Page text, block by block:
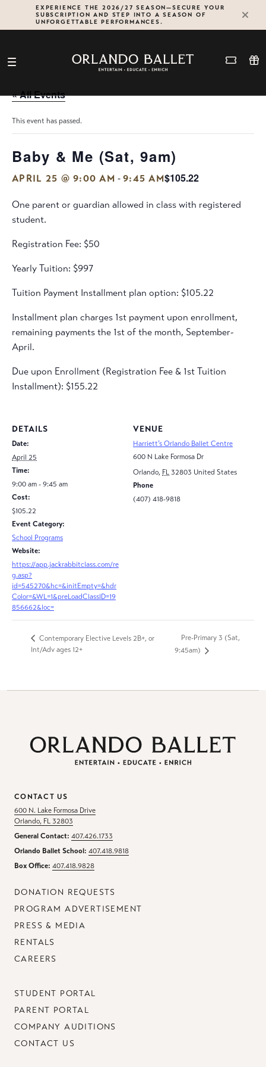
EXPERIENCE THE 2026/27 SEASON—SECURE YOUR
SUBSCRIPTION AND STEP INTO A SEASON OF
UNFORGETTABLE PERFORMANCES.
« All Events
This event has passed.
Baby & Me (Sat, 9am)
APRIL 25 @ 9:00 AM -9:45 AM$105.22
One parent or guardian allowed in class with registered
student.
Registration Fee: $50
Yearly Tuition: $997
Tuition Payment Installment plan option: $105.22
Installment plan charges 1st payment upon enrollment,
remaining payments the 1st of the month, September-
April.
Due upon Enrollment (Registration Fee & 1st Tuition
Installment): $155.22
DETAILS
Date:
April 25
Time:
9:00 am - 9:45 am
Cost:
$105.22
Event Category:
School Programs
Website:
https://app.jackrabbitclass.com/re
g.asp?
id=545270&hc=&initEmpty=&hdr
Color=&WL=1&preLoadClassID=19
856662&loc=
VENUE
Harriett’s Orlando Ballet Centre
600 N Lake Formosa Dr
Orlando, FL 32803 United States
Phone
(407) 418-9818
Contemporary Elective Levels 2B+, or
Int/Adv ages 12+
Pre-Primary 3 (Sat,
9:45am)
CONTACT US
600 N. Lake Formosa Drive
Orlando, FL 32803
General Contact: 407.426.1733
Orlando Ballet School: 407.418.9818
Box Office: 407.418.9828
DONATION REQUESTS
PROGRAM ADVERTISEMENT
PRESS & MEDIA
RENTALS
CAREERS
STUDENT PORTAL
PARENT PORTAL
COMPANY AUDITIONS
CONTACT US